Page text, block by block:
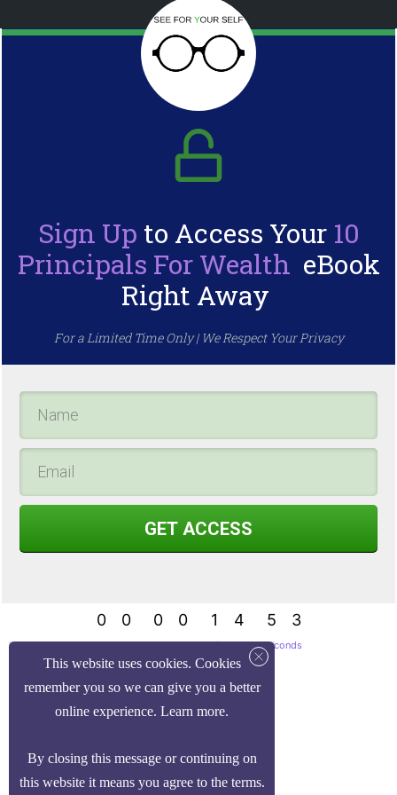
Sign Up to Access Your 10
Principals For Wealth eBook
Right Away
For a Limited Time Only | We Respect Your Privacy
GET ACCESS
0
0
0
0Days
0
0
0
0
Hours
1
1
4
4
Minutes
5
5
3
4
Seconds
This website uses cookies. Cookies
remember you so we can give you a better
online experience. Learn more.
By closing this message or continuing on
this website it means you agree to the terms.